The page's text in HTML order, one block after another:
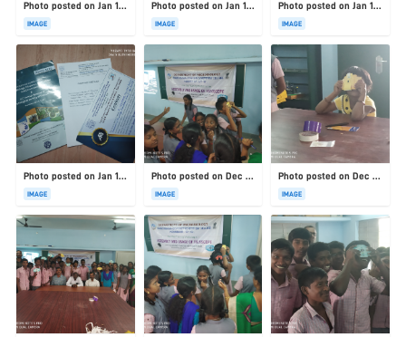
Photo posted on Jan 19, 2026
IMAGE
Photo posted on Jan 19, 2026
IMAGE
Photo posted on Jan 19, 2026
IMAGE
Photo posted on Jan 19, 2026
IMAGE
Photo posted on Dec 23, 2025
IMAGE
Photo posted on Dec 23, 2025
IMAGE